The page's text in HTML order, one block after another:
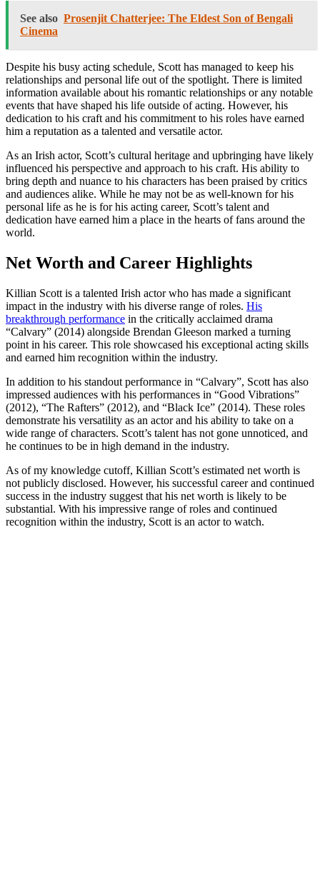
See also Prosenjit Chatterjee: The Eldest Son of Bengali
Cinema
Despite his busy acting schedule, Scott has managed to keep his
relationships and personal life out of the spotlight. There is limited
information available about his romantic relationships or any notable
events that have shaped his life outside of acting. However, his
dedication to his craft and his commitment to his roles have earned
him a reputation as a talented and versatile actor.
As an Irish actor, Scott’s cultural heritage and upbringing have likely
influenced his perspective and approach to his craft. His ability to
bring depth and nuance to his characters has been praised by critics
and audiences alike. While he may not be as well-known for his
personal life as he is for his acting career, Scott’s talent and
dedication have earned him a place in the hearts of fans around the
world.
Net Worth and Career Highlights
Killian Scott is a talented Irish actor who has made a significant
impact in the industry with his diverse range of roles. His
breakthrough performance in the critically acclaimed drama
“Calvary” (2014) alongside Brendan Gleeson marked a turning
point in his career. This role showcased his exceptional acting skills
and earned him recognition within the industry.
In addition to his standout performance in “Calvary”, Scott has also
impressed audiences with his performances in “Good Vibrations”
(2012), “The Rafters” (2012), and “Black Ice” (2014). These roles
demonstrate his versatility as an actor and his ability to take on a
wide range of characters. Scott’s talent has not gone unnoticed, and
he continues to be in high demand in the industry.
As of my knowledge cutoff, Killian Scott’s estimated net worth is
not publicly disclosed. However, his successful career and continued
success in the industry suggest that his net worth is likely to be
substantial. With his impressive range of roles and continued
recognition within the industry, Scott is an actor to watch.